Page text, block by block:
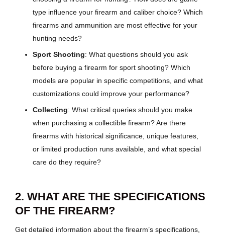
type influence your firearm and caliber choice? Which
firearms and ammunition are most effective for your
hunting needs?
Sport Shooting: What questions should you ask
before buying a firearm for sport shooting? Which
models are popular in specific competitions, and what
customizations could improve your performance?
Collecting: What critical queries should you make
when purchasing a collectible firearm? Are there
firearms with historical significance, unique features,
or limited production runs available, and what special
care do they require?
2. WHAT ARE THE SPECIFICATIONS
OF THE FIREARM?
Get detailed information about the firearm’s specifications,